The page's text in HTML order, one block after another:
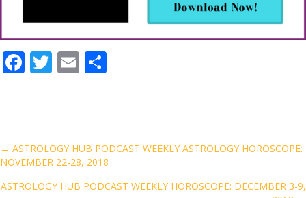
F
o
o
T E
Posts
navigation
← ASTROLOGY HUB PODCAST WEEKLY ASTROLOGY HOROSCOPE:
NOVEMBER 22-28, 2018
ASTROLOGY HUB PODCAST WEEKLY HOROSCOPE: DECEMBER 3-9,